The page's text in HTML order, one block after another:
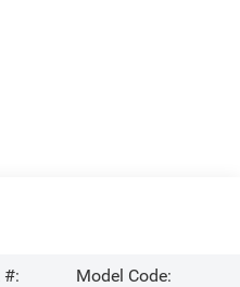
#:
Model Code: